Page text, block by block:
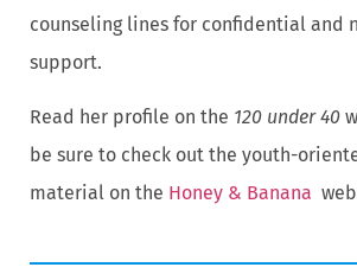
counseling lines for confidential and
support.
Read her profile on the 120 under 40
be sure to check out the youth-
material on the Honey & Banana